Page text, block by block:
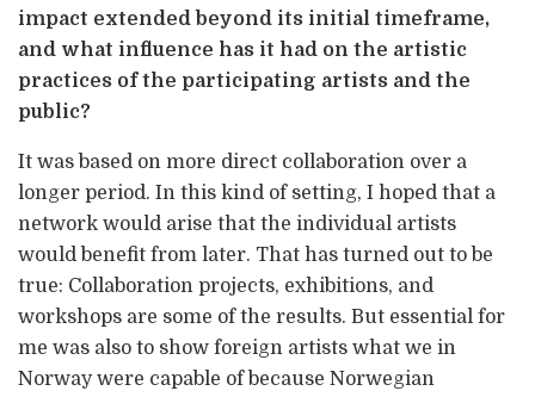
impact extended beyond its initial timeframe,
and what influence has it had on the artistic
practices of the participating artists and the
public?
It was based on more direct collaboration over a
longer period. In this kind of setting, I hoped that a
network would arise that the individual artists
would benefit from later. That has turned out to be
true: Collaboration projects, exhibitions, and
workshops are some of the results. But essential for
me was also to show foreign artists what we in
Norway were capable of because Norwegian